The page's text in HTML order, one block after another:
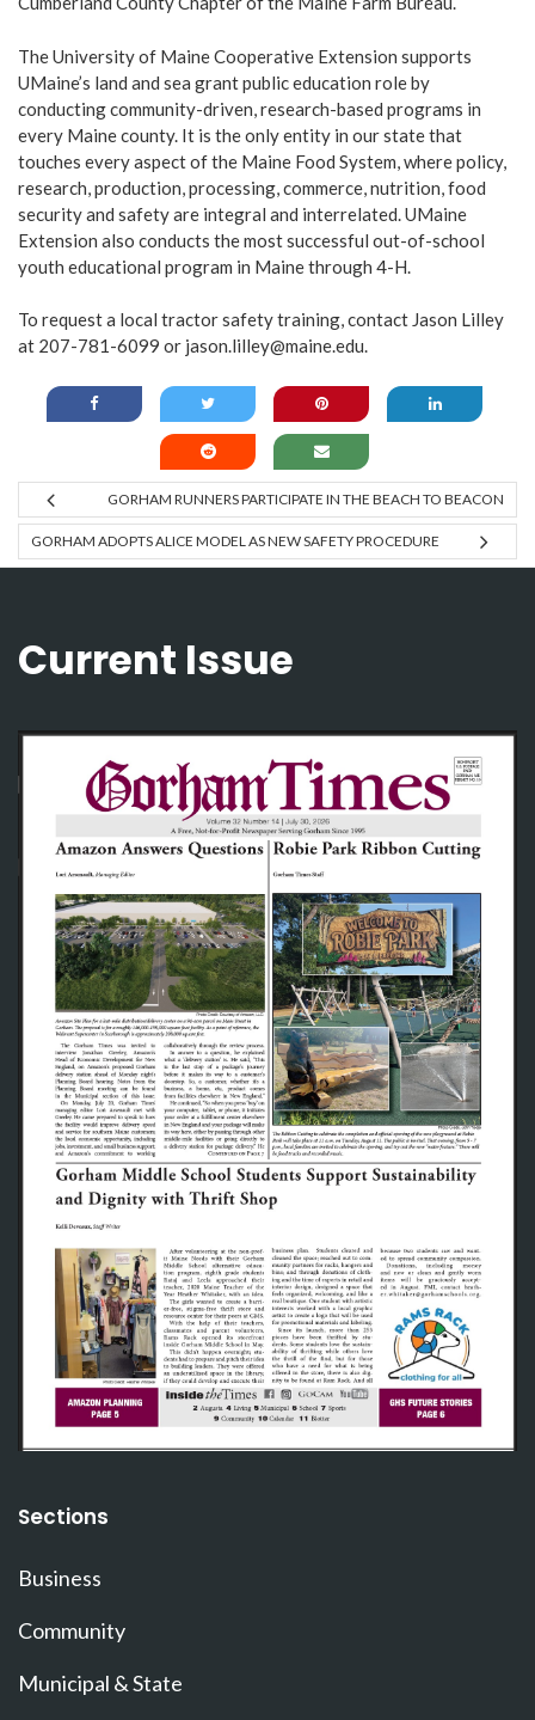
The University of Maine Cooperative Extension supports
UMaine’s land and sea grant public education role by
conducting community-driven, research-based programs in
every Maine county. It is the only entity in our state that
touches every aspect of the Maine Food System, where policy,
research, production, processing, commerce, nutrition, food
security and safety are integral and interrelated. UMaine
Extension also conducts the most successful out-of-school
youth educational program in Maine through 4-H.
To request a local tractor safety training, contact Jason Lilley
at 207-781-6099 or jason.lilley@maine.edu.
GORHAM RUNNERS PARTICIPATE IN THE BEACH TO BEACON
GORHAM ADOPTS ALICE MODEL AS NEW SAFETY PROCEDURE
Current Issue
Sections
Business
Community
Municipal & State